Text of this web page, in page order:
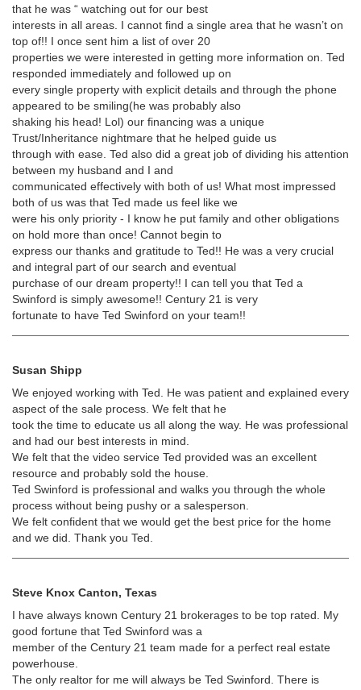
that he was “ watching out for our best
interests in all areas. I cannot find a single area that he wasn’t on
top of!! I once sent him a list of over 20
properties we were interested in getting more information on. Ted
responded immediately and followed up on
every single property with explicit details and through the phone
appeared to be smiling(he was probably also
shaking his head! Lol) our financing was a unique
Trust/Inheritance nightmare that he helped guide us
through with ease. Ted also did a great job of dividing his attention
between my husband and I and
communicated effectively with both of us! What most impressed
both of us was that Ted made us feel like we
were his only priority - I know he put family and other obligations
on hold more than once! Cannot begin to
express our thanks and gratitude to Ted!! He was a very crucial
and integral part of our search and eventual
purchase of our dream property!! I can tell you that Ted a
Swinford is simply awesome!! Century 21 is very
fortunate to have Ted Swinford on your team!!
Susan Shipp
We enjoyed working with Ted. He was patient and explained every
aspect of the sale process. We felt that he
took the time to educate us all along the way. He was professional
and had our best interests in mind.
We felt that the video service Ted provided was an excellent
resource and probably sold the house.
Ted Swinford is professional and walks you through the whole
process without being pushy or a salesperson.
We felt confident that we would get the best price for the home
and we did. Thank you Ted.
Steve Knox Canton, Texas
I have always known Century 21 brokerages to be top rated. My
good fortune that Ted Swinford was a
member of the Century 21 team made for a perfect real estate
powerhouse.
The only realtor for me will always be Ted Swinford. There is